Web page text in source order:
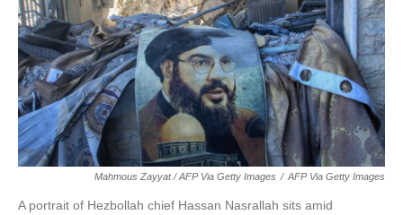
Mahmous Zayyat / AFP Via Getty Images / AFP Via Getty Images
A portrait of Hezbollah chief Hassan Nasrallah sits amid